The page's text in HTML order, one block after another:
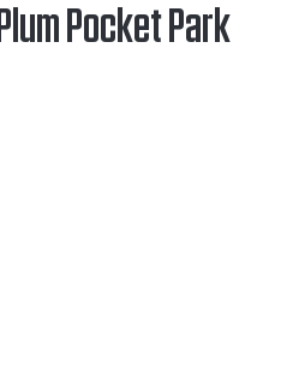
Plum Pocket Park